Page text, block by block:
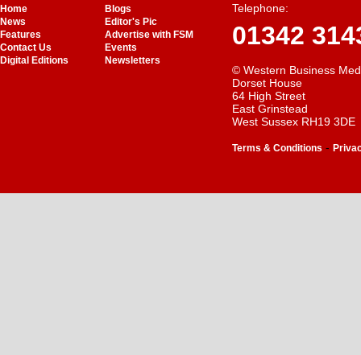
Home
Blogs
News
Editor's Pic
Features
Advertise with FSM
Contact Us
Events
Digital Editions
Newsletters
Telephone:
01342
© Western Business
Dorset House
64 High Street
East Grinstead
West Sussex RH19 3DE
Terms & Conditions -